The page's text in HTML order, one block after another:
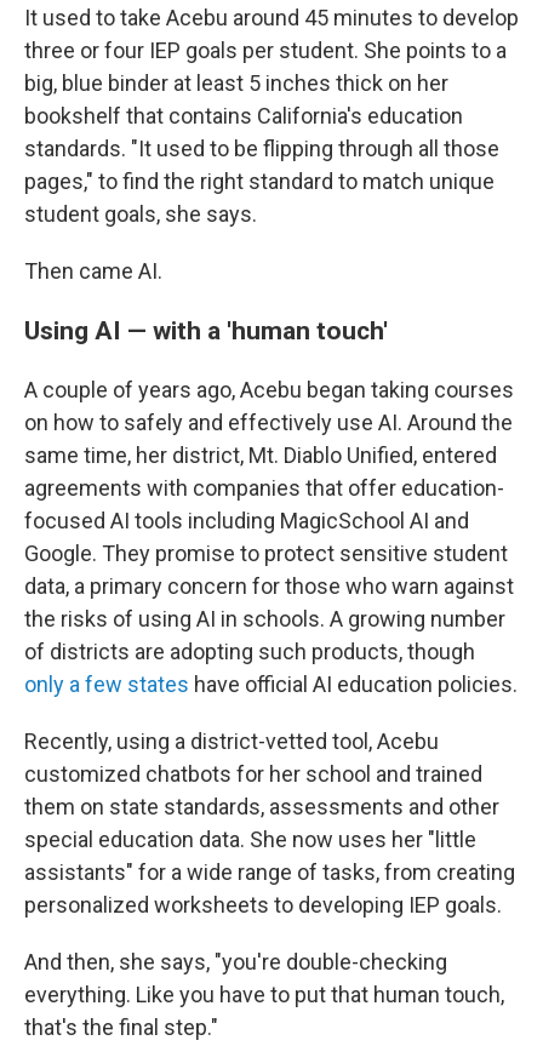
It used to take Acebu around 45 minutes to develop
three or four IEP goals per student. She points to a
big, blue binder at least 5 inches thick on her
bookshelf that contains California's education
standards. "It used to be flipping through all those
pages," to find the right standard to match unique
student goals, she says.
Then came AI.
Using AI — with a 'human touch'
A couple of years ago, Acebu began taking courses
on how to safely and effectively use AI. Around the
same time, her district, Mt. Diablo Unified, entered
agreements with companies that offer education-
focused AI tools including MagicSchool AI and
Google. They promise to protect sensitive student
data, a primary concern for those who warn against
the risks of using AI in schools. A growing number
of districts are adopting such products, though
only a few states have official AI education policies.
Recently, using a district-vetted tool, Acebu
customized chatbots for her school and trained
them on state standards, assessments and other
special education data. She now uses her "little
assistants" for a wide range of tasks, from creating
personalized worksheets to developing IEP goals.
And then, she says, "you're double-checking
everything. Like you have to put that human touch,
that's the final step."